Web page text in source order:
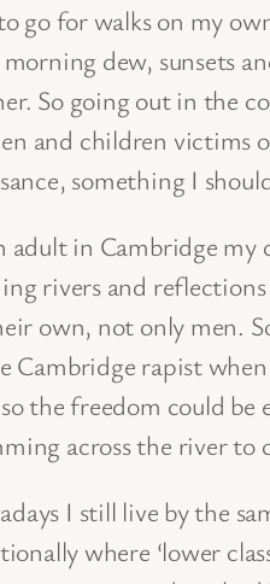
go for walks on my
morning dew, sunsets
So going out in the
and children victims
something I
adult in Cambridge
rivers and
own, not only men.
Cambridge rapist
the freedom could
across the river to
I still live by the
where ‘lower